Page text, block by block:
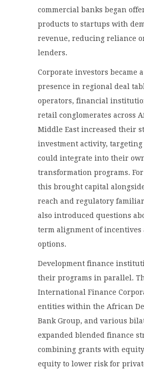
commercial banks began
products to startups with
revenue, reducing reliance
lenders.
Corporate investors became
presence in regional deal
operators, financial
retail conglomerates across
Middle East increased their
investment activity,
could integrate into their
transformation programs.
this brought capital
reach and regulatory
also introduced questions
term alignment of incentives
options.
Development finance
their programs in parallel.
International Finance
entities within the African
Bank Group, and various
expanded blended finance
combining grants with
equity to lower risk for